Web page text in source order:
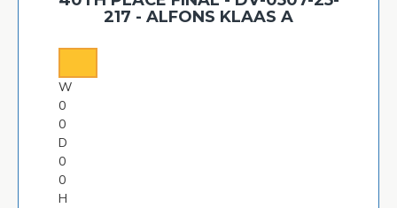
217 - ALFONS KLAAS A
W
0
0
D
0
0
H